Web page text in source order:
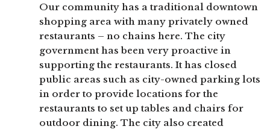
Our community has a traditional downtown
shopping area with many privately owned
restaurants – no chains here. The city
government has been very proactive in
supporting the restaurants. It has closed
public areas such as city-owned parking lots
in order to provide locations for the
restaurants to set up tables and chairs for
outdoor dining. The city also created